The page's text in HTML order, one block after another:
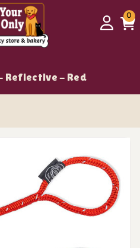
Login
00
Reflective - Red